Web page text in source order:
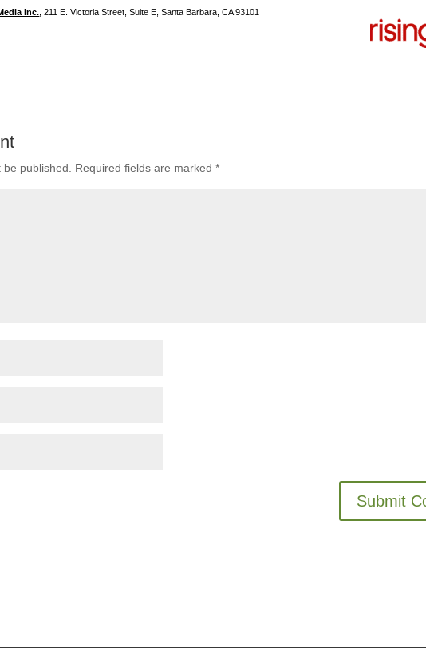
Inc. , 211 E. Victoria Street, Suite E, Santa Barbara, CA 93101
published. Required fields are marked*